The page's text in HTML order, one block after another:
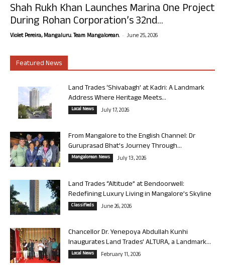
Shah Rukh Khan Launches Marina One Project
During Rohan Corporation’s 32nd...
Violet Pereira, Mangaluru. Team Mangalorean. - June 25, 2026
Featured News
Land Trades ‘Shivabagh’ at Kadri: A Landmark
Address Where Heritage Meets...
Local News July 17, 2026
From Mangalore to the English Channel: Dr
Guruprasad Bhat’s Journey Through...
Mangalorean News July 13, 2026
Land Trades “Altitude” at Bendoorwell:
Redefining Luxury Living in Mangalore’s Skyline
Classifieds June 26, 2026
Chancellor Dr. Yenepoya Abdullah Kunhi
Inaugurates Land Trades’ ALTURA, a Landmark...
Local News February 11, 2026